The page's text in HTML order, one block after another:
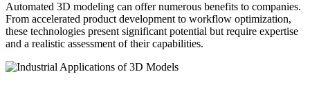
Automated 3D modeling can offer numerous benefits to companies.
From accelerated product development to workflow optimization,
these technologies present significant potential but require expertise
and a realistic assessment of their capabilities.